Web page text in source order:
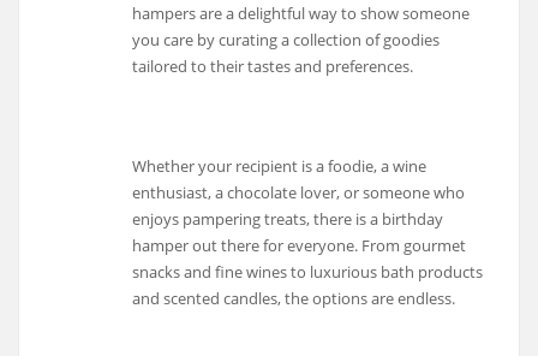
hampers are a delightful way to show someone
you care by curating a collection of goodies
tailored to their tastes and preferences.
Whether your recipient is a foodie, a wine
enthusiast, a chocolate lover, or someone who
enjoys pampering treats, there is a birthday
hamper out there for everyone. From gourmet
snacks and fine wines to luxurious bath products
and scented candles, the options are endless.